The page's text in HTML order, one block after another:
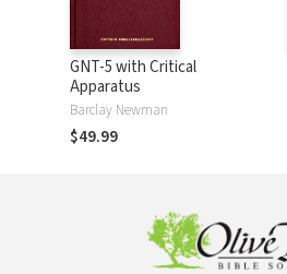
GNT-5 with Critical
Apparatus
Barclay Newman
$49.99